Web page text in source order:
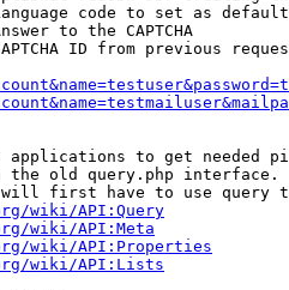
code to set as
to the CAPTCHA
ID from previous
applications to get needed
the old query.php interface.
first have to use query
wiki/API:Query
wiki/API:Meta
wiki/API:Properties
wiki/API:Lists